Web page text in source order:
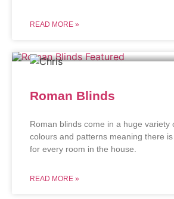
READ MORE »
Roman Blinds
Roman blinds come in a huge variety
colours and patterns meaning there
for every room in the house.
READ MORE »